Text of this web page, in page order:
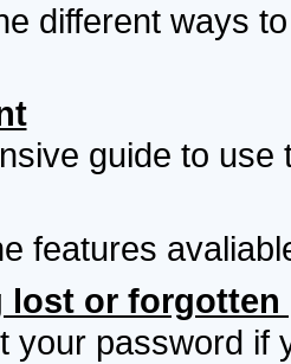
different ways
guide to use
features
lost or forgotten
your password if